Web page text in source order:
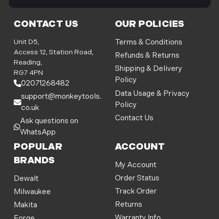
CONTACT US
Unit D5,
Access 12, Station Road,
Reading,
RG7 4PN
02071268482
support@monkeytools.
co.uk
Ask questions on
WhatsApp
OUR POLICIES
Terms & Conditions
Refunds & Returns
Shipping & Delivery
Policy
Data Usage & Privacy
Policy
Contact Us
POPULAR
BRANDS
Dewalt
Milwaukee
Makita
ACCOUNT
My Account
Order Status
Track Order
Returns
i
l
d
d
r
e
s